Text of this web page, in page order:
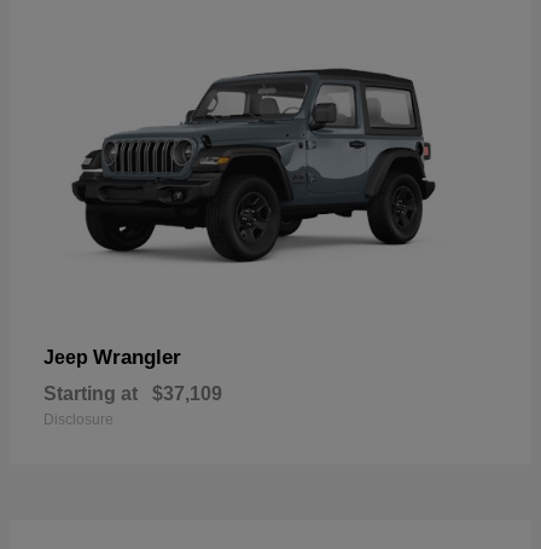
Jeep Wrangler
Starting at $37,109
Disclosure